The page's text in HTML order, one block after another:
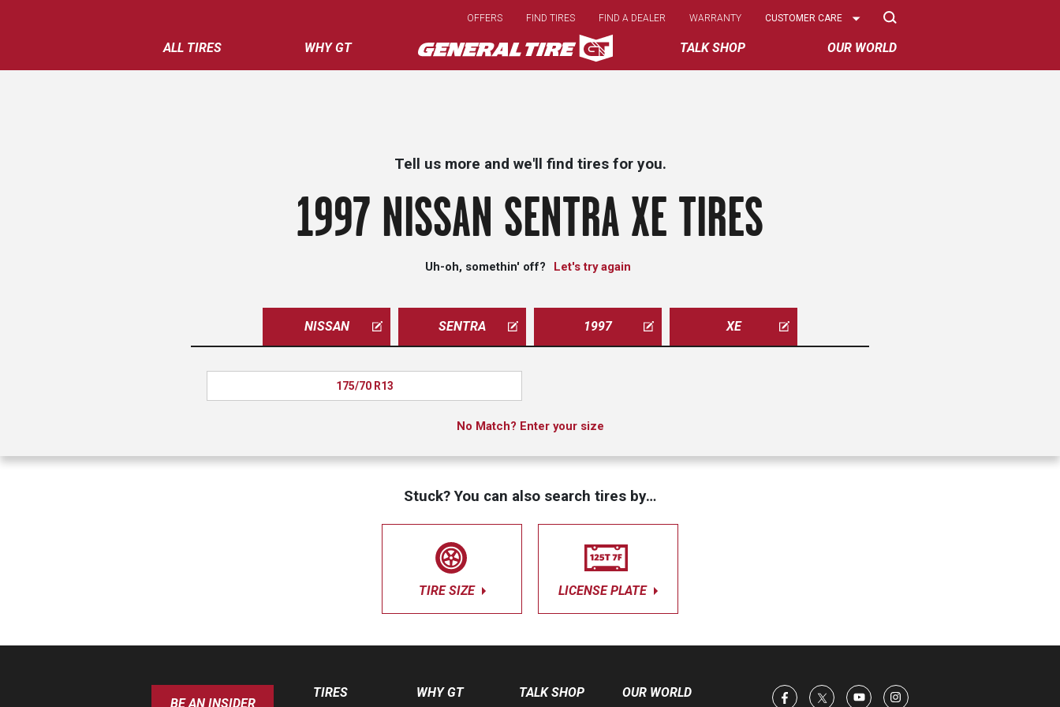
main
content
ALL TIRES WHY GT TALK SHOP OUR WORLD
OFFERS FIND TIRES FIND A DEALER WARRANTY
Select
CUSTOMER CARE
Tell us more and we'll find tires for you.
1997 NISSAN SENTRA XE TIRES
Uh-oh, somethin' off? Let's try again
NISSAN SENTRA 1997 XE
175/70 R13
No Match? Enter your size
Stuck? You can also search tires by…
TIRE SIZE LICENSE PLATE
BE AN INSIDER
TIRES WHY GT TALK SHOP OUR WORLD